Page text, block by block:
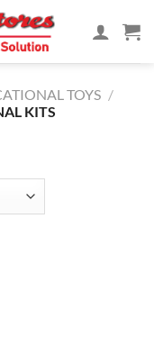
TOYS /
KITS